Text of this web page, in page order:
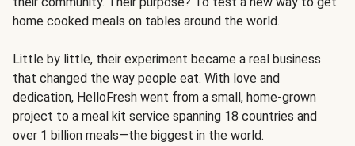
home cooked meals on tables around the world.
Little by little, their experiment became a real business
that changed the way people eat. With love and
dedication, HelloFresh went from a small, home-grown
project to a meal kit service spanning 18 countries and
over 1 billion meals—the biggest in the world.